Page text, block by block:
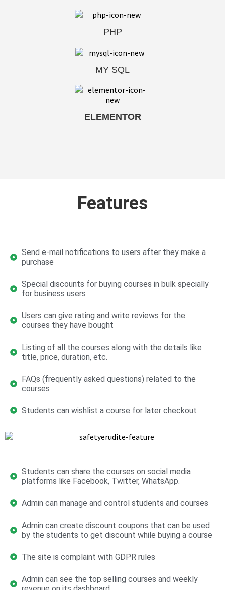
PHP
MY SQL
ELEMENTOR
Features
Send e-mail notifications to users after they make a
purchase
Special discounts for buying courses in bulk specially
for business users
Users can give rating and write reviews for the
courses they have bought
Listing of all the courses along with the details like
title, price, duration, etc.
FAQs (frequently asked questions) related to the
courses
Students can wishlist a course for later checkout
Students can share the courses on social media
platforms like Facebook, Twitter, WhatsApp.
Admin can manage and control students and courses
Admin can create discount coupons that can be used
by the students to get discount while buying a course
The site is complaint with GDPR rules
Admin can see the top selling courses and weekly